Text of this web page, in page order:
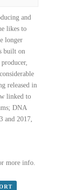
and
likes to
longer
built on
released in
linked to
DNA
and 2017,
more info.